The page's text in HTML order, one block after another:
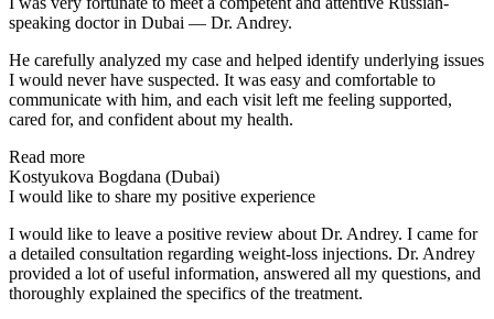
speaking doctor in Dubai — Dr. Andrey.
He carefully analyzed my case and helped identify underlying issues
I would never have suspected. It was easy and comfortable to
communicate with him, and each visit left me feeling supported,
cared for, and confident about my health.
Read more
Kostyukova Bogdana (Dubai)
I would like to share my positive experience
I would like to leave a positive review about Dr. Andrey. I came for
a detailed consultation regarding weight-loss injections. Dr. Andrey
provided a lot of useful information, answered all my questions, and
thoroughly explained the specifics of the treatment.